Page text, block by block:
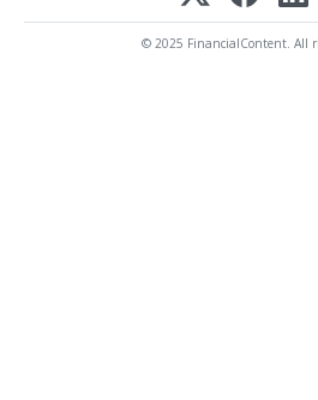
© 2025 FinancialContent. All